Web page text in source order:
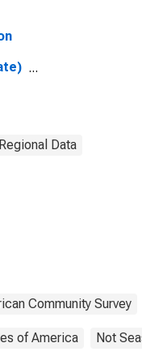
Data
Community Survey
of America Not